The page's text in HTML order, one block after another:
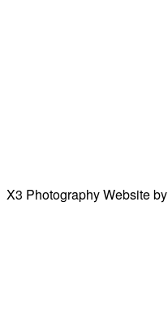
X3 Photography Website by